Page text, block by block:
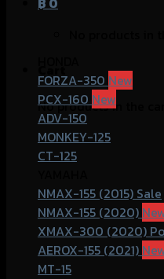
No products in the cart.
FORZA-350
PCX-160
ADV-150
MONKEY-125
CT-125
NMAX-155 (2015)
NMAX-155 (2020)
XMAX-300 (2020)
AEROX-155 (2021)
MT-15